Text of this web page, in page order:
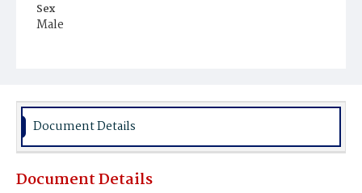
Sex
Male
Document Details
Document Details